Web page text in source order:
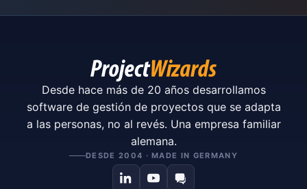
Desde hace más de 20 años desarrollamos
software de gestión de proyectos que se adapta
a las personas, no al revés. Una empresa familiar
alemana.
DESDE 2004 · MADE IN GERMANY